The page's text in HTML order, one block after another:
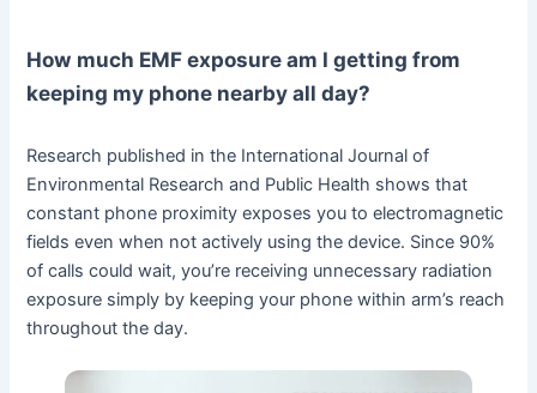
How much EMF exposure am I getting from
keeping my phone nearby all day?
Research published in the International Journal of
Environmental Research and Public Health shows that
constant phone proximity exposes you to electromagnetic
fields even when not actively using the device. Since 90%
of calls could wait, you’re receiving unnecessary radiation
exposure simply by keeping your phone within arm’s reach
throughout the day.